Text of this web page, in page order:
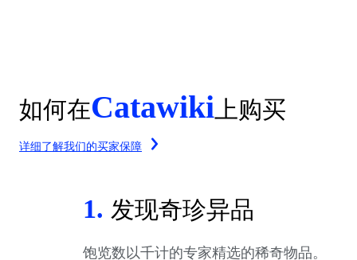
如何在Catawiki 上购买
详细了解我们的买家保障
1. 发现奇珍异品
饱览数以千计的专家精选的稀奇物品。